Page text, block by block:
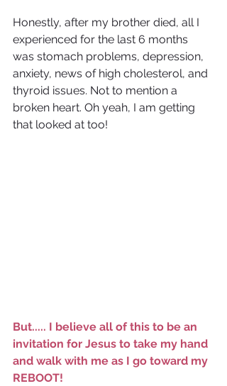
Honestly, after my brother died, all I
experienced for the last 6 months
was stomach problems, depression,
anxiety, news of high cholesterol, and
thyroid issues. Not to mention a
broken heart. Oh yeah, I am getting
that looked at too!
But..... I believe all of this to be an
invitation for Jesus to take my hand
and walk with me as I go toward my
REBOOT!